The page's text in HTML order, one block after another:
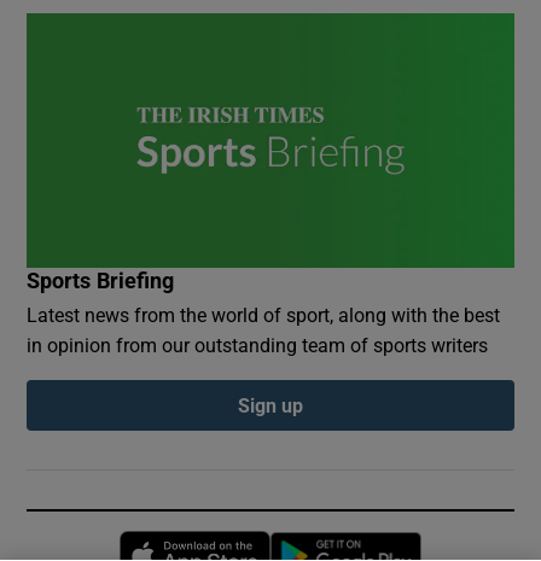
Sports Briefing
Latest news from the world of sport, along with the best
in opinion from our outstanding team of sports writers
Sign up
Opens in new window